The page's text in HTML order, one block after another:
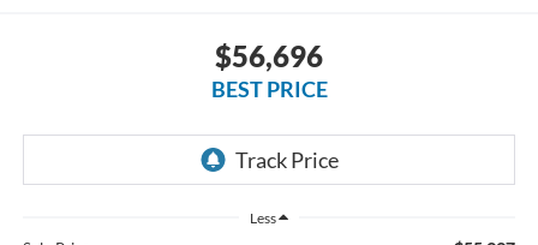
$56,696
BEST PRICE
Less